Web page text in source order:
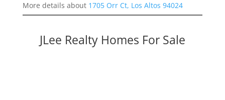
More details about 1705 Orr Ct, Los Altos 94024
JLee Realty Homes For Sale